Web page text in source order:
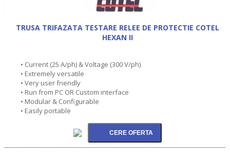
TRUSA TRIFAZATA TESTARE RELEE DE PROTECTIE COTEL
HEXAN II
• Current (25 A/ph) & Voltage (300 V/ph)
• Extremely versatile
• Very user friendly
• Run from PC OR Custom interface
• Modular & Configurable
• Easily portable